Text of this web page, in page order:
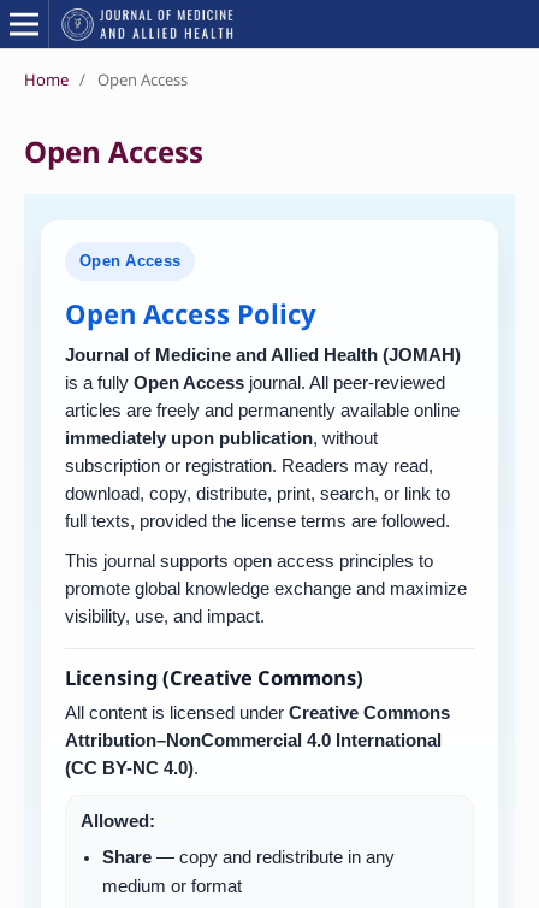
Home / Open Access
Open Access
Open Access
Open Access Policy
Journal of Medicine and Allied Health (JOMAH)
is a fully Open Accessjournal. All peer-reviewed
articles are freely and permanently available online
immediately upon publication, without
subscription or registration. Readers may read,
download, copy, distribute, print, search, or link to
full texts, provided the license terms are followed.
This journal supports open access principles to
promote global knowledge exchange and maximize
visibility, use, and impact.
Licensing (Creative Commons)
All content is licensed under Creative Commons
Attribution–NonCommercial 4.0 International
(CC BY-NC 4.0).
Allowed:
Share— copy and redistribute in any
medium or format